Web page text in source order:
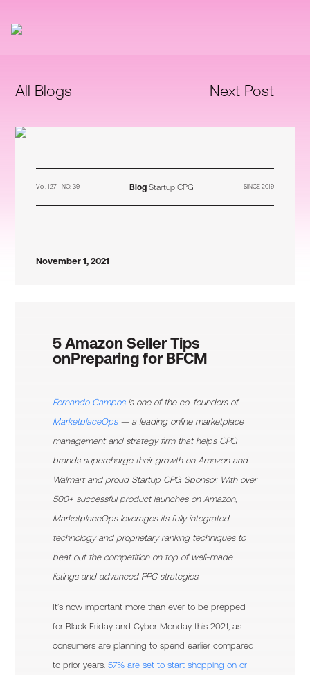
All Blogs Next Post
Vol. 127 - NO. 39 Blog Startup CPG SINCE 2019
November 1, 2021
5 Amazon Seller Tips
onPreparing for BFCM
Fernando Camposis one of the co-founders of
MarketplaceOps— a leading online marketplace
management and strategy firm that helps CPG
brands supercharge their growth on Amazon and
Walmart and proud Startup CPG Sponsor. With over
500+ successful product launches on Amazon,
MarketplaceOps leverages its fully integrated
technology and proprietary ranking techniques to
beat out the competition on top of well-made
listings and advanced PPC strategies.
It’s now important more than ever to be prepped
for Black Friday and Cyber Monday this 2021, as
consumers are planning to spend earlier compared
to prior years.57% are set to start shopping on or